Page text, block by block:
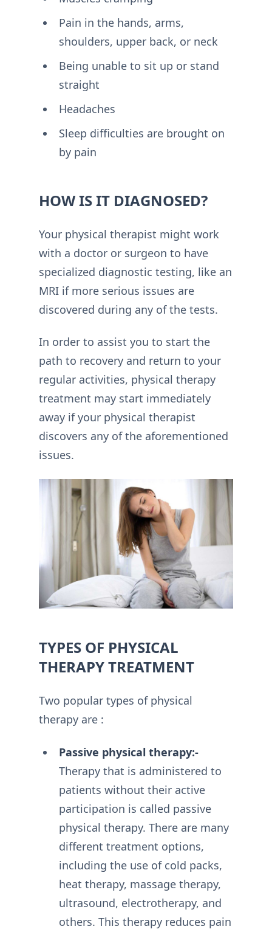
Pain in the hands, arms,
shoulders, upper back, or neck
Being unable to sit up or stand
straight
Headaches
Sleep difficulties are brought on
by pain
HOW IS IT DIAGNOSED?
Your physical therapist might work
with a doctor or surgeon to have
specialized diagnostic testing, like an
MRI if more serious issues are
discovered during any of the tests.
In order to assist you to start the
path to recovery and return to your
regular activities, physical therapy
treatment may start immediately
away if your physical therapist
discovers any of the aforementioned
issues.
TYPES OF PHYSICAL
THERAPY TREATMENT
Two popular types of physical
therapy are :
Passive physical therapy:-
Therapy that is administered to
patients without their active
participation is called passive
physical therapy. There are many
different treatment options,
including the use of cold packs,
heat therapy, massage therapy,
ultrasound, electrotherapy, and
others. This therapy reduces pain